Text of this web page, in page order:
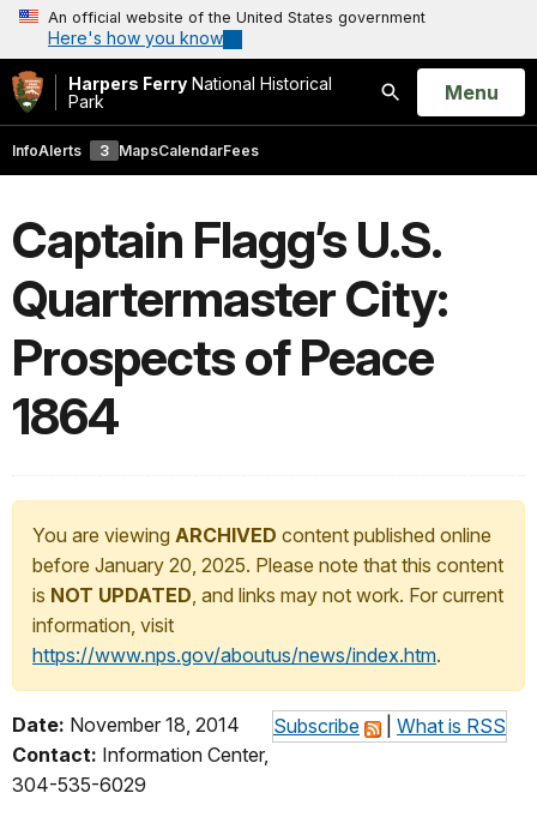
An official website of the United States government
Here's how you know
Harpers Ferry National Historical
Park
Search
Open
Menu
InfoAlerts 3 MapsCalendarFees
Captain Flagg’s U.S.
Quartermaster City:
Prospects of Peace
1864
You are viewing ARCHIVED content published online
before January 20, 2025. Please note that this content
is NOT UPDATED, and links may not work. For current
information, visit
https://www.nps.gov/aboutus/news/index.htm.
Subscribe What is RSS
Date: November 18, 2014
Contact: Information Center,
304-535-6029